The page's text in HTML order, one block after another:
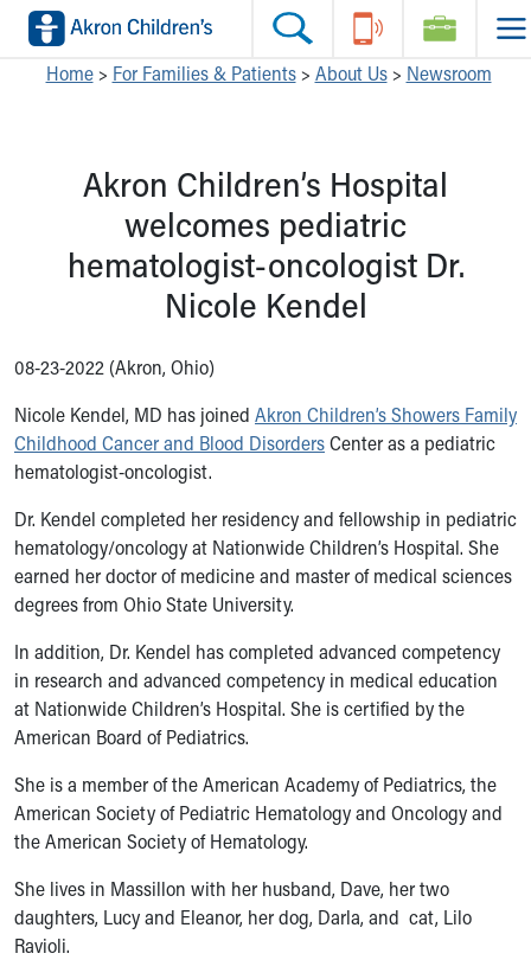
Skip to main content
Main Navigation:
Call the operator at 330-543-1000
Questions or Referrals: Ask Children's
Contact Us Online
Home
Make an Appointment
Find a Location or Office
Virtual Visit
Departments & Programs
Primary Care
Urgent Care
Quick Care
Ronald McDonald House Care Mobile
Health Centers
Symptom Checker
Price Estimates
Family Supports
Sports Health Services Provider for Akron Zips
New Parents
Find a Pediatrics Location
Find a Pediatrician
MyChart
Make an Appointment
Breastfeeding Medicine
Child Passenger Safety
Helpful Tools:
Access MyChart
Make an Appointment
Pay My Bill Online
Find Events
Switch profiles:
Switch to Pediatrics Home
Switch to Healthcare Professionals Home
Switch to Students/Residents Home
Switch to Donors Home
Switch to Volunteers Home
Switch to Research Home
Home> For Families & Patients> About Us> Newsroom
Akron Children’s Hospital
welcomes pediatric
hematologist-oncologist Dr.
Nicole Kendel
08-23-2022 (Akron, Ohio)
Nicole Kendel, MD has joined Akron Children’s Showers Family
Childhood Cancer and Blood DisordersCenter as a pediatric
hematologist-oncologist.
Dr. Kendel completed her residency and fellowship in pediatric
hematology/oncology at Nationwide Children’s Hospital. She
earned her doctor of medicine and master of medical sciences
degrees from Ohio State University.
In addition, Dr. Kendel has completed advanced competency
in research and advanced competency in medical education
at Nationwide Children’s Hospital. She is certified by the
American Board of Pediatrics.
She is a member of the American Academy of Pediatrics, the
American Society of Pediatric Hematology and Oncology and
the American Society of Hematology.
She lives in Massillon with her husband, Dave, her two
daughters, Lucy and Eleanor, her dog, Darla, and cat, Lilo
Ravioli.